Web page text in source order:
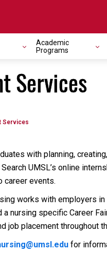
Academic
Programs
Services
Services
with planning,
UMSL’s online
career events.
works with employers
nursing specific Career
placement throughout
for